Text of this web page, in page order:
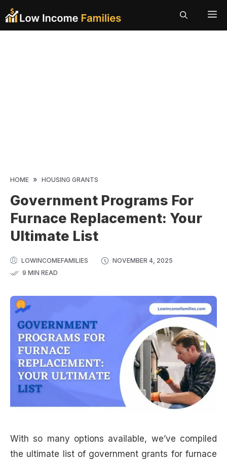
Skip
to
HOME » HOUSING GRANTS
Government Programs For
Furnace Replacement: Your
Ultimate List
LOWINCOMEFAMILIES
NOVEMBER 4, 2025
9 MIN READ
With so many options available, we’ve compiled
the ultimate list of government grants for furnace